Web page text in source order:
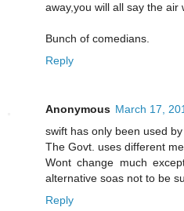
away,you will all say the air
Bunch of comedians.
Reply
Anonymous March 17,
swift has only been used
The Govt. uses different
Wont change much
alternative soas not to be
Reply